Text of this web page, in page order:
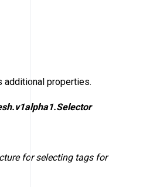
additional properties.
for selecting tags for